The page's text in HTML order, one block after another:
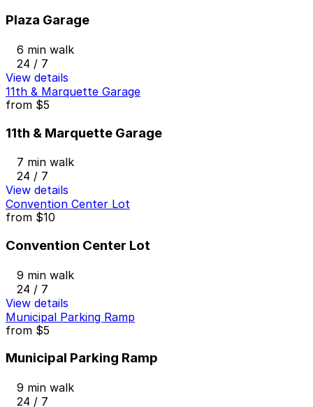
Plaza Garage
6 min walk
24 / 7
View details
11th & Marquette Garage
from $5
11th & Marquette Garage
7 min walk
24 / 7
View details
Convention Center Lot
from $10
Convention Center Lot
9 min walk
24 / 7
View details
Municipal Parking Ramp
from $5
Municipal Parking Ramp
9 min walk
24 / 7